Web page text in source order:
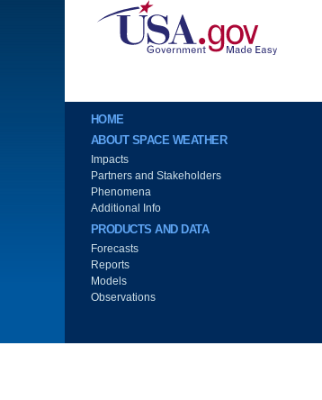
Image
Main menu
HOME
ABOUT SPACE WEATHER
Impacts
Partners and Stakeholders
Phenomena
Additional Info
PRODUCTS AND DATA
Forecasts
Reports
Models
Observations